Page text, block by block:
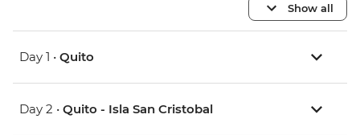
Show all
Day 1 • Quito
Day 2 • Quito - Isla San Cristobal